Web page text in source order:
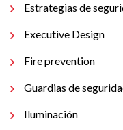
Estrategias de
Executive Design
Fire prevention
Guardias de
Iluminación